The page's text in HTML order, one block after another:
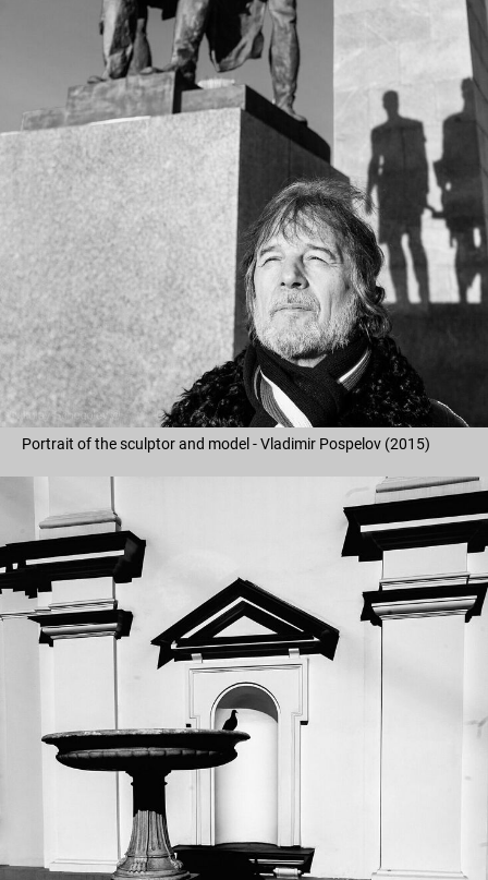
Portrait of the sculptor and model - Vladimir Pospelov (2015)